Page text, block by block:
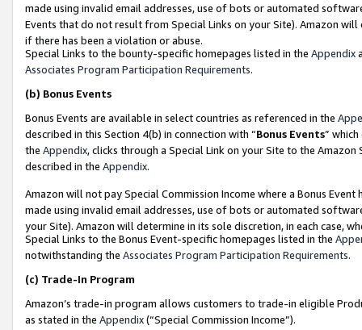
made using invalid email addresses, use of bots or automated
Events that do not result from Special Links on your Site). Amazon
if there has been a violation or abuse.
Special Links to the bounty-specific homepages listed in the Appendix
Associates Program Participation Requirements.
(b) Bonus Events
Bonus Events are available in select countries as referenced in the
described in this Section 4(b) in connection with “Bonus Events”
the Appendix, clicks through a Special Link on your Site to the
described in the Appendix.
Amazon will not pay Special Commission Income where a Bonus
made using invalid email addresses, use of bots or automated
your Site). Amazon will determine in its sole discretion, in each case,
Special Links to the Bonus Event-specific homepages listed in the
notwithstanding the Associates Program Participation Requirements.
(c) Trade-In Program
Amazon’s trade-in program allows customers to trade-in eligible
as stated in the Appendix(“Special Commission Income”).